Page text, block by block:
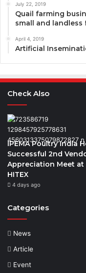
July 22, 2019
Quail farming
small and landless
April 4, 2019
Artificial
Check Also
IPEMA Poultry India
Successful 2nd
Appreciation Meet at
HITEX
4 days ago
Categories
News
Article
Event